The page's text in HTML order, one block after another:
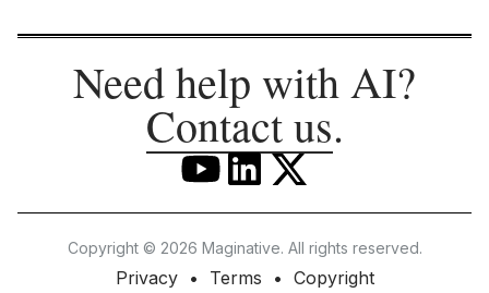
Need help with AI?
Contact us.
Copyright © 2026 Maginative. All rights reserved.
Privacy Terms Copyright